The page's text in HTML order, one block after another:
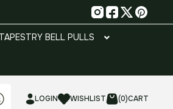
TAPESTRY BELL PULLS
LOGIN WISHLIST (0)CART